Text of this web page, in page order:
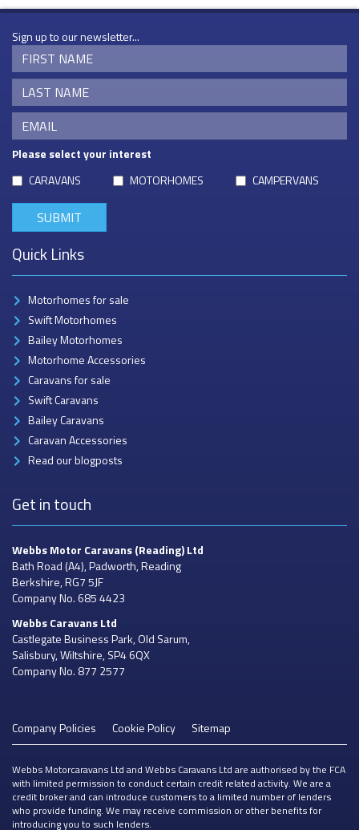
Sign up to our newsletter...
Please select your interest
CARAVANS
MOTORHOMES CAMPERVANS
Quick Links
Motorhomes for sale
Swift Motorhomes
Bailey Motorhomes
Motorhome Accessories
Caravans for sale
Swift Caravans
Bailey Caravans
Caravan Accessories
Read our blogposts
Get in touch
Webbs Motor Caravans(Reading) Ltd
Bath Road (A4), Padworth, Reading
Berkshire, RG7 5JF
Company No. 685 4423
Webbs CaravansLtd
Castlegate Business Park, Old Sarum,
Salisbury, Wiltshire, SP4 6QX
Company No. 877 2577
Company Policies Cookie Policy Sitemap
Webbs Motorcaravans Ltd and Webbs Caravans Ltd are authorised by the FCA
with limited permission to conduct certain credit related activity. We are a
credit broker and can introduce customers to a limited number of lenders
who provide funding. We may receive commission or other benefits for
introducing you to such lenders.